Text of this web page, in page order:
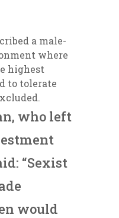
a male-
where
highest
to tolerate
who left
“Sexist
would